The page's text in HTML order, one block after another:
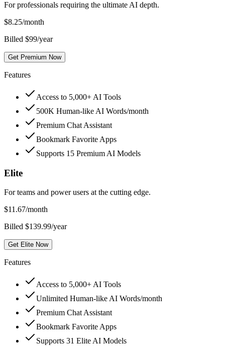
For professionals requiring the ultimate AI depth.
$8.25/month
Billed $99/year
Get Premium Now
Features
Access to 5,000+ AI Tools
500K Human-like AI Words/month
Premium Chat Assistant
Bookmark Favorite Apps
Supports 15 Premium AI Models
Elite
For teams and power users at the cutting edge.
$11.67/month
Billed $139.99/year
Get Elite Now
Features
Access to 5,000+ AI Tools
Unlimited Human-like AI Words/month
Premium Chat Assistant
Bookmark Favorite Apps
Supports 31 Elite AI Models